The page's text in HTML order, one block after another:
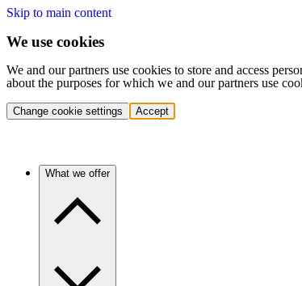
Skip to main content
We use cookies
We and our partners use cookies to store and access
about the purposes for which we and our partners use
Change cookie settings Accept
What we offer